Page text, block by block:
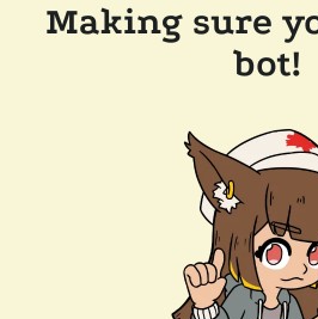
Making sure
bot!